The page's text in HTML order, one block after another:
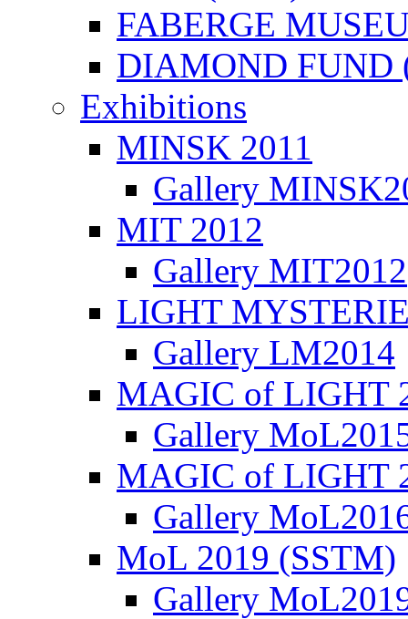
FABERGE
DIAMOND FUND
Exhibitions
MINSK 2011
Gallery
ΜIT 2012
Gallery MIT2012
LIGHT
Gallery LM2014
MAGIC of LIGHT
Gallery
MAGIC of LIGHT
Gallery
MoL 2019 (SSTM)
Gallery